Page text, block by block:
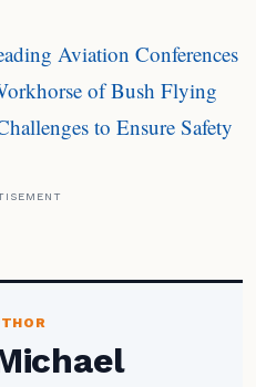
Aviation Conferences
of Bush Flying
to Ensure Safety